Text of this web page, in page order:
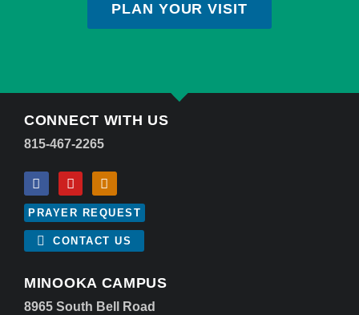
PLAN YOUR VISIT
CONNECT WITH US
815-467-2265
PRAYER REQUEST
CONTACT US
MINOOKA CAMPUS
8965 South Bell Road